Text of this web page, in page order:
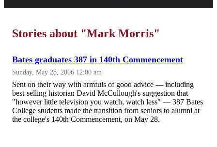
Stories about "Mark Morris"
Bates graduates 387 in 140th Commencement
Sunday, May 28, 2006 12:00 am
Sent on their way with armfuls of good advice — including
best-selling historian David McCullough's suggestion that
"however little television you watch, watch less" — 387 Bates
College students made the transition from seniors to alumni at
the college's 140th Commencement, on May 28.